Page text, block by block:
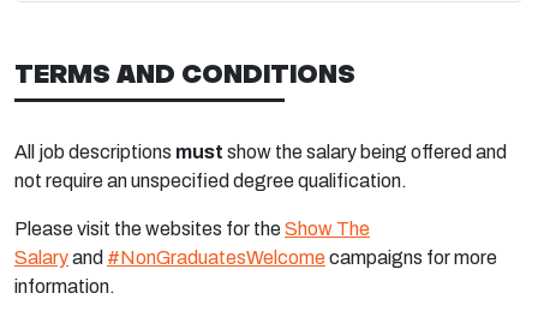
TERMS AND CONDITIONS
All job descriptions must show the salary being offered and
not require an unspecified degree qualification.
Please visit the websites for theShow The
Salaryand #NonGraduatesWelcomecampaigns for more
information.